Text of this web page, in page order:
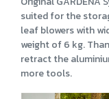
suited for the
leaf blowers with
weight of 6 kg.
retract the
more tools.